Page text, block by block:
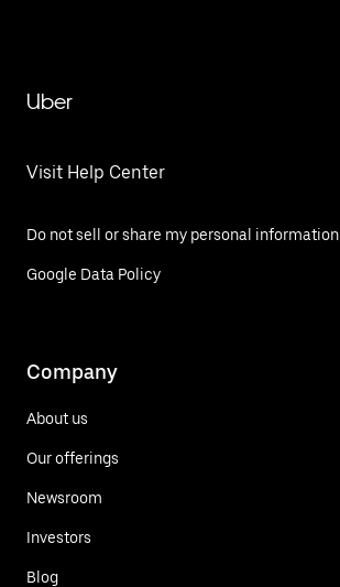
Uber
Visit Help Center
Do not sell or share my personal information
Google Data Policy
Company
About us
Our offerings
Newsroom
Investors
Blog